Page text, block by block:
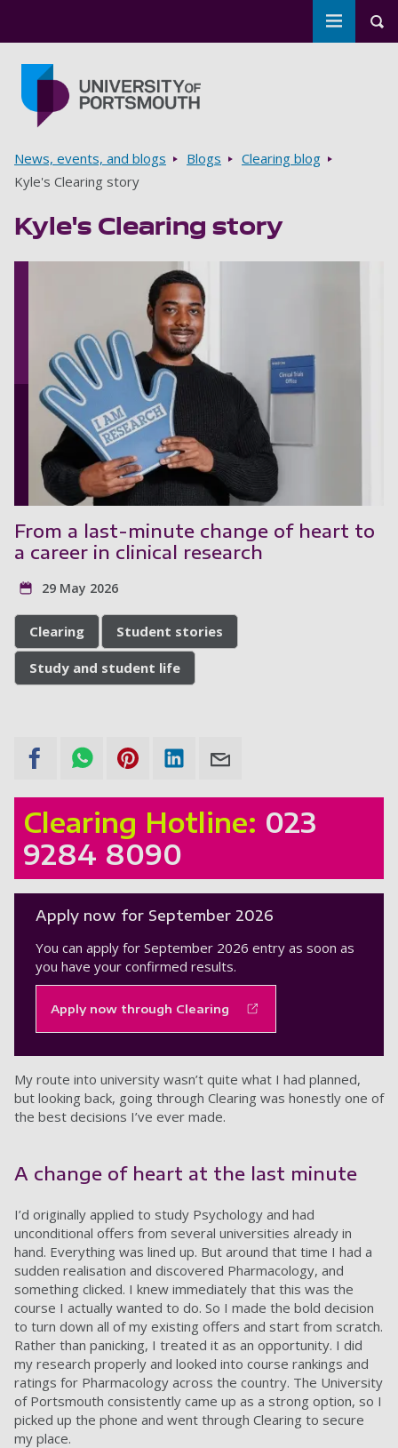
Toggle
Breadcrumbs
News, events, and blogs Blogs
Clearing blog
Kyle's Clearing story
Kyle's Clearing story
From a last-minute change of heart to
a career in clinical research
29 May 2026
Clearing Student stories
Study and student life
Clearing Hotline: 023
9284 8090
Apply now for September 2026
You can apply for September 2026 entry as soon as
you have your confirmed results.
Apply now through Clearing
My route into university wasn’t quite what I had planned,
but looking back, going through Clearing was honestly one of
the best decisions I’ve ever made.
A change of heart at the last minute
I’d originally applied to study Psychology and had
unconditional offers from several universities already in
hand. Everything was lined up. But around that time I had a
sudden realisation and discovered Pharmacology, and
something clicked. I knew immediately that this was the
course I actually wanted to do. So I made the bold decision
to turn down all of my existing offers and start from scratch.
Rather than panicking, I treated it as an opportunity. I did
my research properly and looked into course rankings and
ratings for Pharmacology across the country. The University
of Portsmouth consistently came up as a strong option, so I
picked up the phone and went through Clearing to secure
my place.